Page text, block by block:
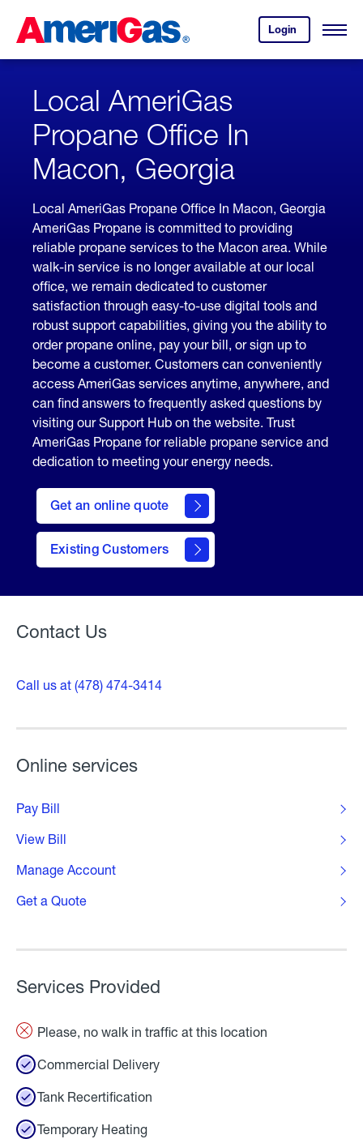
Content
ENTER)
Login
your
account.
Open
Skipped.
Local AmeriGas
Propane Office In
Macon, Georgia
Local AmeriGas Propane Office In Macon, Georgia
AmeriGas Propane is committed to providing
reliable propane services to the Macon area. While
walk-in service is no longer available at our local
office, we remain dedicated to customer
satisfaction through easy-to-use digital tools and
robust support capabilities, giving you the ability to
order propane online, pay your bill, or sign up to
become a customer. Customers can conveniently
access AmeriGas services anytime, anywhere, and
can find answers to frequently asked questions by
visiting our Support Hub on the website. Trust
AmeriGas Propane for reliable propane service and
dedication to meeting your energy needs.
Get an online quote
here
to
Get a
Quote
Existing Customers
Welcome
Contact Us
Call us at (478) 474-3414
Online services
Pay Bill
View Bill
Manage Account
Get a Quote
Services Provided
Please, no walk in traffic at this location
Commercial Delivery
Tank Recertification
Temporary Heating